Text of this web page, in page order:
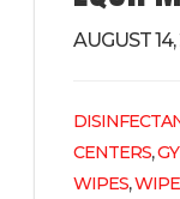
AUGUST 14,
CENTERS,
WIPES,